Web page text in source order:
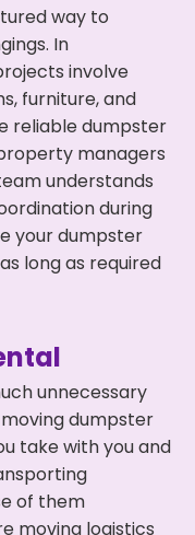
way to
In
involve
furniture, and
reliable dumpster
managers
understands
during
your dumpster
long as required
unnecessary
dumpster
take with you and
of them
moving logistics